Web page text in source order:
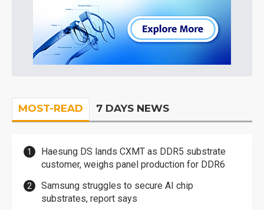
MOST-READ 7 DAYS NEWS
Haesung DS lands CXMT as DDR5 substrate
customer, weighs panel production for DDR6
Samsung struggles to secure AI chip
substrates, report says